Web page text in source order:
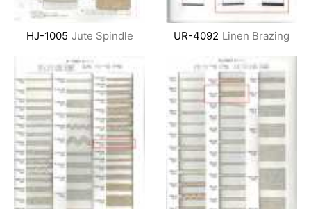
HJ-1005 Jute Spindle UR-4092 Linen Brazing